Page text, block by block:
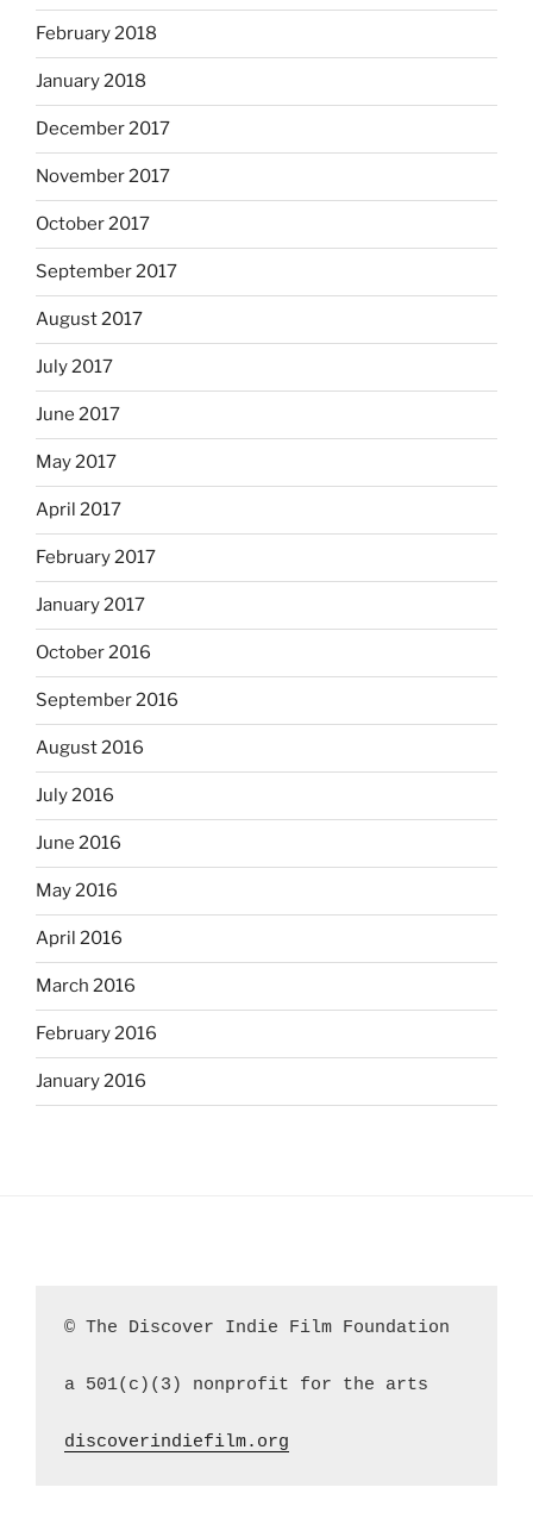
February 2018
January 2018
December 2017
November 2017
October 2017
September 2017
August 2017
July 2017
June 2017
May 2017
April 2017
February 2017
January 2017
October 2016
September 2016
August 2016
July 2016
June 2016
May 2016
April 2016
March 2016
February 2016
January 2016
© The Discover Indie Film Foundation
a 501(c)(3) nonprofit for the arts
discoverindiefilm.org